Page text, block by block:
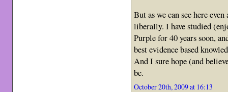
But as we can see here
liberally. I have studied
Purple for 40 years soon,
best evidence based
And I sure hope (and
be.
October 20th, 2009 at 16:13